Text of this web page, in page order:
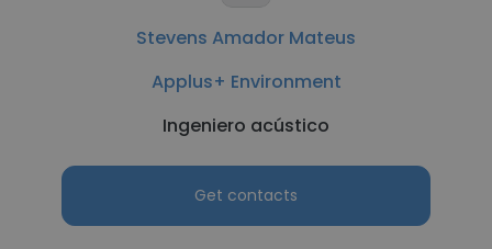
Stevens Amador Mateus
Applus+ Environment
Ingeniero acústico
Get contacts